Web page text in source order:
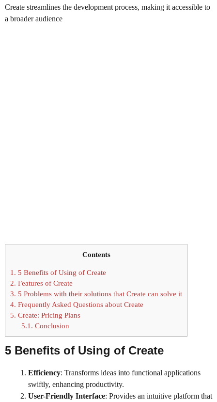
Create streamlines the development process, making it accessible to
a broader audience
Contents
1. 5 Benefits of Using of Create
2. Features of Create
3. 5 Problems with their solutions that Create can solve it
4. Frequently Asked Questions about Create
5. Create: Pricing Plans
5.1. Conclusion
5 Benefits of Using of Create
Efficiency: Transforms ideas into functional applications
swiftly, enhancing productivity.
User-Friendly Interface: Provides an intuitive platform that